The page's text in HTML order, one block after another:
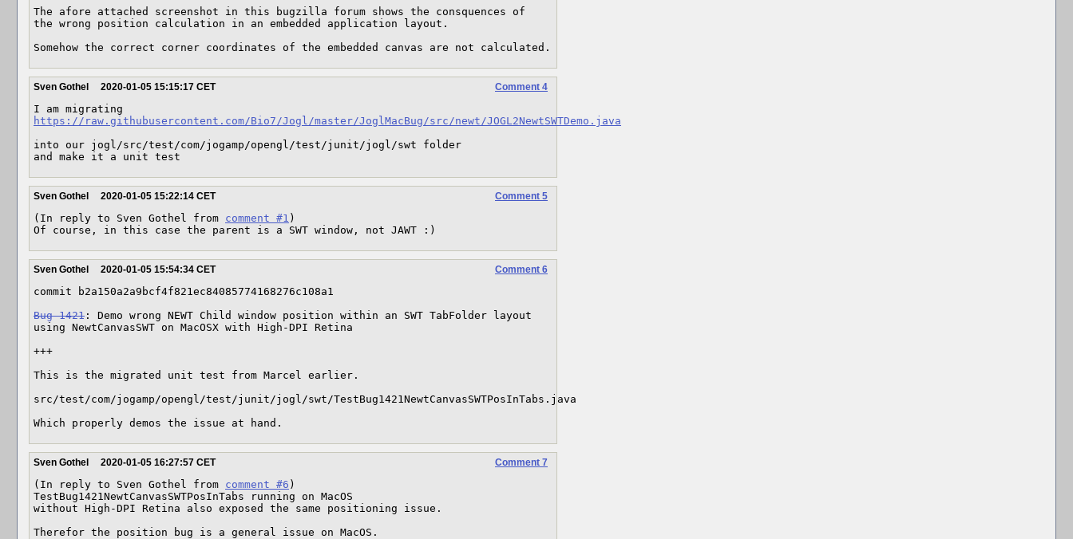
The afore attached screenshot in this bugzilla forum shows the consquences of
the wrong position calculation in an embedded application layout.
Somehow the correct corner coordinates of the embedded canvas are not calculated.
Comment 4
Sven Gothel 2020-01-05 15:15:17 CET
https://raw.githubusercontent.com/Bio7/Jogl/master/JoglMacBug/src/newt/JOGL2NewtSWTDemo.java
into our jogl/src/test/com/jogamp/opengl/test/junit/jogl/swt folder
and make it a unit test
Comment 5
Sven Gothel 2020-01-05 15:22:14 CET
(In reply to Sven Gothel from comment #1 )
Of course, in this case the parent is a SWT window, not JAWT :)
Comment 6
Sven Gothel 2020-01-05 15:54:34 CET
commit b2a150a2a9bcf4f821ec84085774168276c108a1
Bug 1421 : Demo wrong NEWT Child window position within an SWT TabFolder layout
using NewtCanvasSWT on MacOSX with High-DPI Retina
+++
This is the migrated unit test from Marcel earlier.
src/test/com/jogamp/opengl/test/junit/jogl/swt/TestBug1421NewtCanvasSWTPosInTabs.java
Which properly demos the issue at hand.
Comment 7
Sven Gothel 2020-01-05 16:27:57 CET
(In reply to Sven Gothel from comment #6 )
TestBug1421NewtCanvasSWTPosInTabs running on MacOS
without High-DPI Retina also exposed the same positioning issue.
Therefor the position bug is a general issue on MacOS.